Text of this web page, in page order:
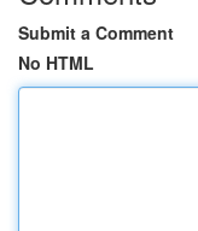
Submit a Comment
No HTML